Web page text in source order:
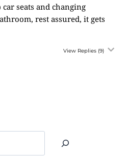
seats and changing
rest assured, it gets
View Replies (9)